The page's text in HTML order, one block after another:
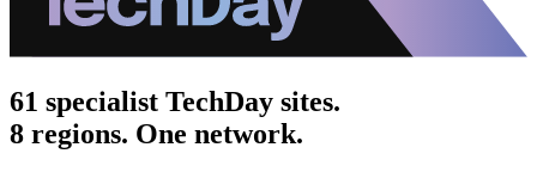
61 specialist TechDay sites.
8 regions. One network.